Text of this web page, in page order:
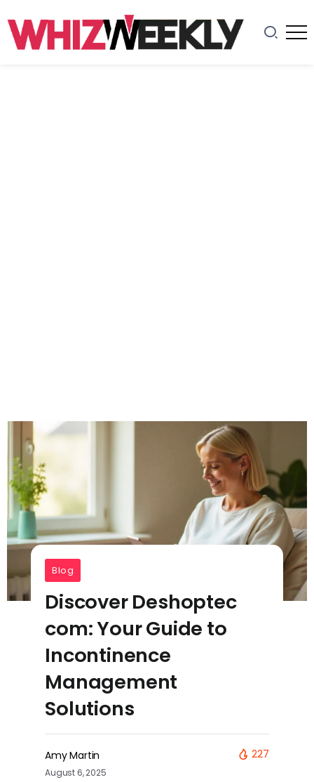
Blog
Discover Deshoptec
com: Your Guide to
Incontinence
Management
Solutions
Amy Martin
August 6, 2025
227